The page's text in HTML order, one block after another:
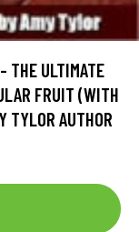
THE ULTIMATE
FRUIT (WITH
TYLOR AUTHOR